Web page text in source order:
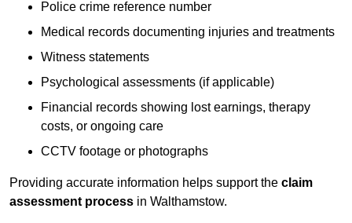
Police crime reference number
Medical records documenting injuries and treatments
Witness statements
Psychological assessments (if applicable)
Financial records showing lost earnings, therapy
costs, or ongoing care
CCTV footage or photographs
Providing accurate information helps support the claim
assessment process in Walthamstow.